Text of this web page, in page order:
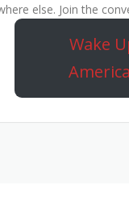
else. Join the
Wake